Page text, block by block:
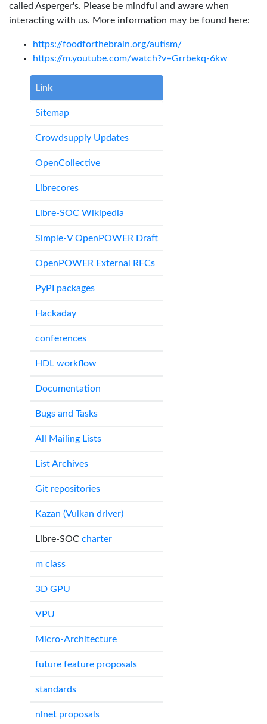
called Asperger's. Please be mindful and aware when
interacting with us. More information may be found here:
https://foodforthebrain.org/autism/
https://m.youtube.com/watch?v=Grrbekq-6kw
Link
Sitemap
Crowdsupply Updates
OpenCollective
Librecores
Libre-SOC Wikipedia
Simple-V OpenPOWER Draft
OpenPOWER External RFCs
PyPI packages
Hackaday
conferences
HDL workflow
Documentation
Bugs and Tasks
All Mailing Lists
List Archives
Git repositories
Kazan (Vulkan driver)
Libre-SOC charter
m class
3D GPU
VPU
Micro-Architecture
future feature proposals
standards
nlnet proposals